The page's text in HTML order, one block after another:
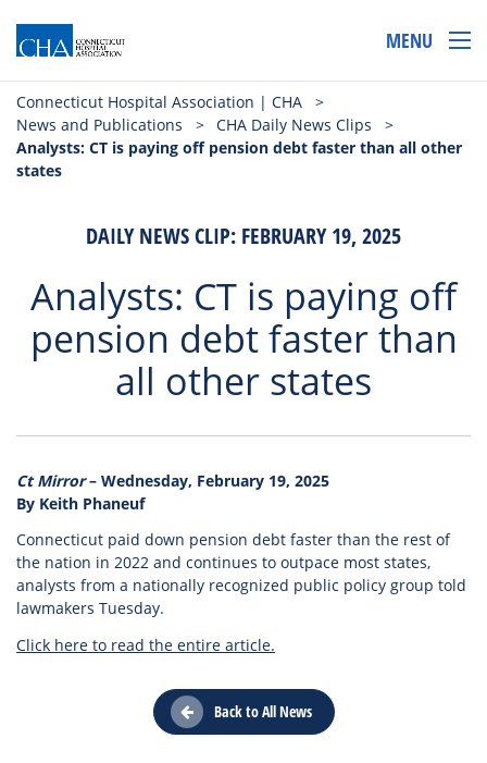
MENU
Connecticut Hospital Association | CHA
>
News and Publications
> CHA Daily News Clips
>
Analysts: CT is paying off pension debt faster than all other
states
DAILY NEWS CLIP: FEBRUARY 19, 2025
Analysts: CT is paying off
pension debt faster than
all other states
Ct Mirror– Wednesday, February 19, 2025
By Keith Phaneuf
Connecticut paid down pension debt faster than the rest of
the nation in 2022 and continues to outpace most states,
analysts from a nationally recognized public policy group told
lawmakers Tuesday.
Click here to read the entire article.
Back to All News